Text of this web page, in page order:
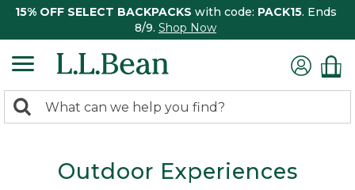
15% OFF SELECT BACKPACKS with code: PACK15. Ends
8/9. Shop Now
search
Search:
Outdoor Experiences